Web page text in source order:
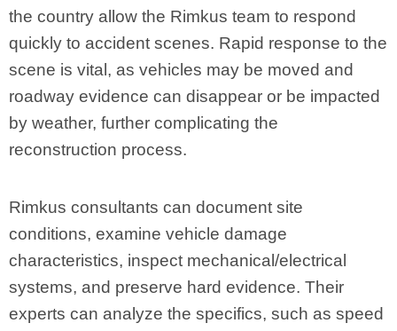
the country allow the Rimkus team to respond
quickly to accident scenes. Rapid response to the
scene is vital, as vehicles may be moved and
roadway evidence can disappear or be impacted
by weather, further complicating the
reconstruction process.
Rimkus consultants can document site
conditions, examine vehicle damage
characteristics, inspect mechanical/electrical
systems, and preserve hard evidence. Their
experts can analyze the specifics, such as speed